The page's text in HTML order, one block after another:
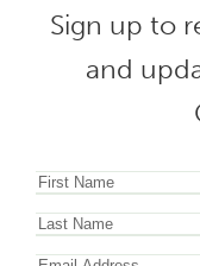
Sign up to
and